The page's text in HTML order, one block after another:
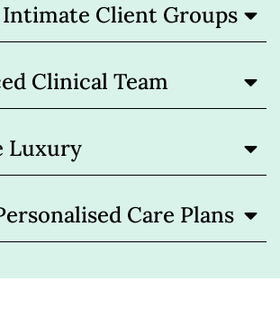
Intimate Client Groups
Clinical Team
Luxury
Care Plans